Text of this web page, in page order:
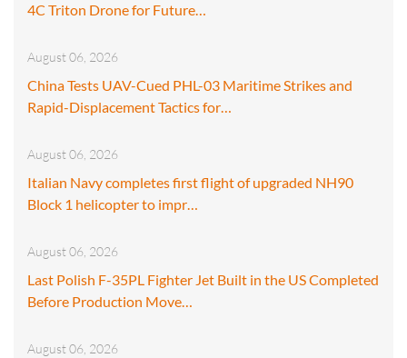
4C Triton Drone for Future…
August 06, 2026
China Tests UAV-Cued PHL-03 Maritime Strikes and
Rapid-Displacement Tactics for…
August 06, 2026
Italian Navy completes first flight of upgraded NH90
Block 1 helicopter to impr…
August 06, 2026
Last Polish F-35PL Fighter Jet Built in the US Completed
Before Production Move…
August 06, 2026